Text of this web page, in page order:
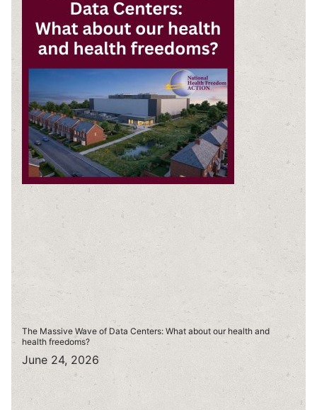
The Massive Wave of Data Centers: What about our health and
health freedoms?
June 24, 2026